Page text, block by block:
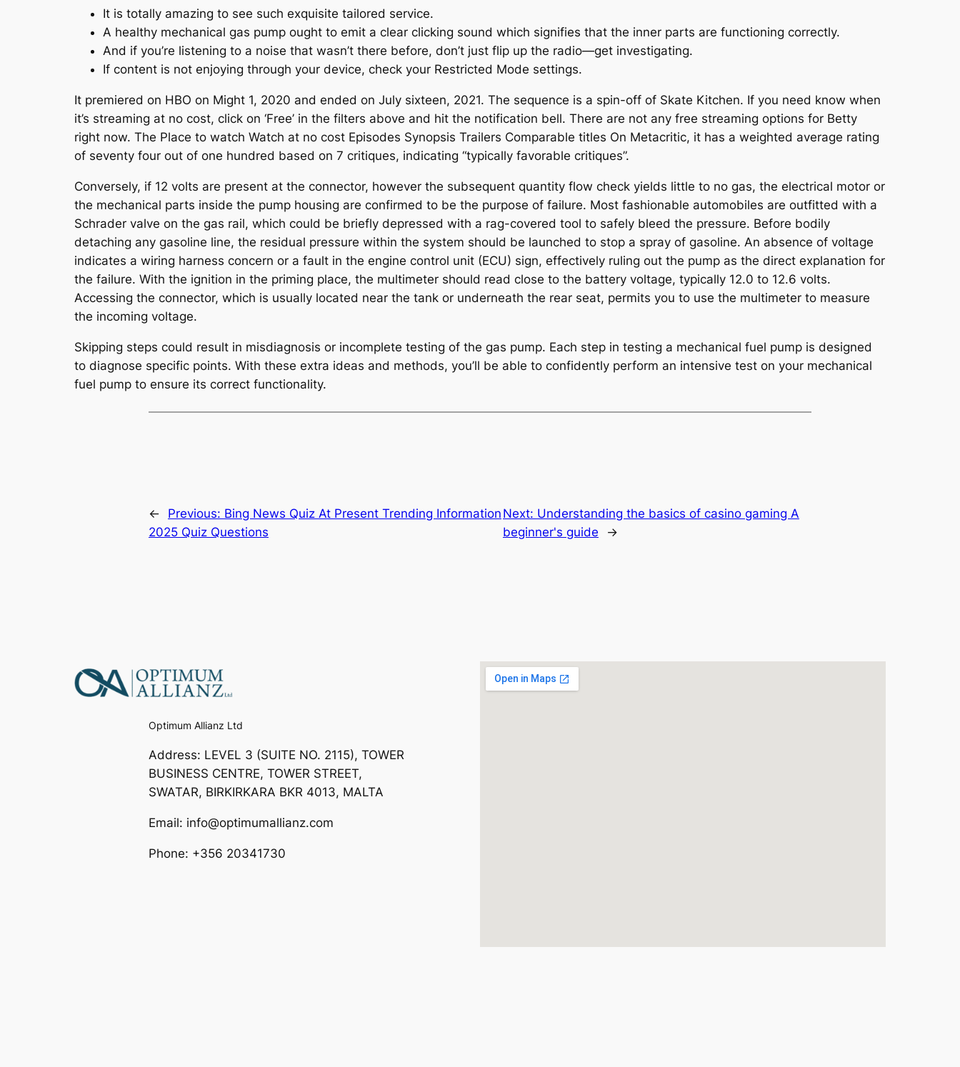
It is totally amazing to see such exquisite tailored service.
A healthy mechanical gas pump ought to emit a clear clicking sound which signifies that the inner parts are functioning correctly.
And if you’re listening to a noise that wasn’t there before, don’t just flip up the radio—get investigating.
If content is not enjoying through your device, check your Restricted Mode settings.
It premiered on HBO on Might 1, 2020 and ended on July sixteen, 2021. The sequence is a spin-off of Skate Kitchen. If you need know when
it’s streaming at no cost, click on ‘Free’ in the filters above and hit the notification bell. There are not any free streaming options for Betty
right now. The Place to watch Watch at no cost Episodes Synopsis Trailers Comparable titles On Metacritic, it has a weighted average rating
of seventy four out of one hundred based on 7 critiques, indicating “typically favorable critiques”.
Conversely, if 12 volts are present at the connector, however the subsequent quantity flow check yields little to no gas, the electrical motor or
the mechanical parts inside the pump housing are confirmed to be the purpose of failure. Most fashionable automobiles are outfitted with a
Schrader valve on the gas rail, which could be briefly depressed with a rag-covered tool to safely bleed the pressure. Before bodily
detaching any gasoline line, the residual pressure within the system should be launched to stop a spray of gasoline. An absence of voltage
indicates a wiring harness concern or a fault in the engine control unit (ECU) sign, effectively ruling out the pump as the direct explanation for
the failure. With the ignition in the priming place, the multimeter should read close to the battery voltage, typically 12.0 to 12.6 volts.
Accessing the connector, which is usually located near the tank or underneath the rear seat, permits you to use the multimeter to measure
the incoming voltage.
Skipping steps could result in misdiagnosis or incomplete testing of the gas pump. Each step in testing a mechanical fuel pump is designed
to diagnose specific points. With these extra ideas and methods, you’ll be able to confidently perform an intensive test on your mechanical
fuel pump to ensure its correct functionality.
← Previous: Bing News Quiz At Present Trending Information
2025 Quiz Questions
Next: Understanding the basics of casino gaming A
beginner's guide
→
Optimum Allianz Ltd
Address: LEVEL 3 (SUITE NO. 2115), TOWER
BUSINESS CENTRE, TOWER STREET,
SWATAR, BIRKIRKARA BKR 4013, MALTA
Email: info@optimumallianz.com
Phone: +356 20341730